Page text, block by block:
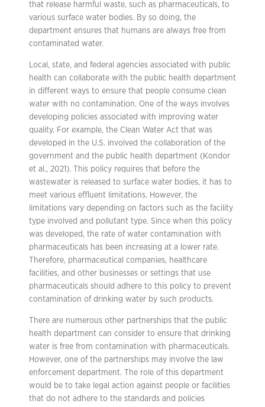
that release harmful waste, such as pharmaceuticals, to
various surface water bodies. By so doing, the
department ensures that humans are always free from
contaminated water.
Local, state, and federal agencies associated with public
health can collaborate with the public health department
in different ways to ensure that people consume clean
water with no contamination. One of the ways involves
developing policies associated with improving water
quality. For example, the Clean Water Act that was
developed in the U.S. involved the collaboration of the
government and the public health department (Kondor
et al., 2021). This policy requires that before the
wastewater is released to surface water bodies, it has to
meet various effluent limitations. However, the
limitations vary depending on factors such as the facility
type involved and pollutant type. Since when this policy
was developed, the rate of water contamination with
pharmaceuticals has been increasing at a lower rate.
Therefore, pharmaceutical companies, healthcare
facilities, and other businesses or settings that use
pharmaceuticals should adhere to this policy to prevent
contamination of drinking water by such products.
There are numerous other partnerships that the public
health department can consider to ensure that drinking
water is free from contamination with pharmaceuticals.
However, one of the partnerships may involve the law
enforcement department. The role of this department
would be to take legal action against people or facilities
that do not adhere to the standards and policies